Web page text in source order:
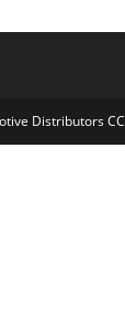
Distributors CC